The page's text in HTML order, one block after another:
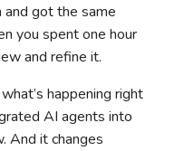
got the same
you spent one hour
and refine it.
happening right
AI agents into
And it changes